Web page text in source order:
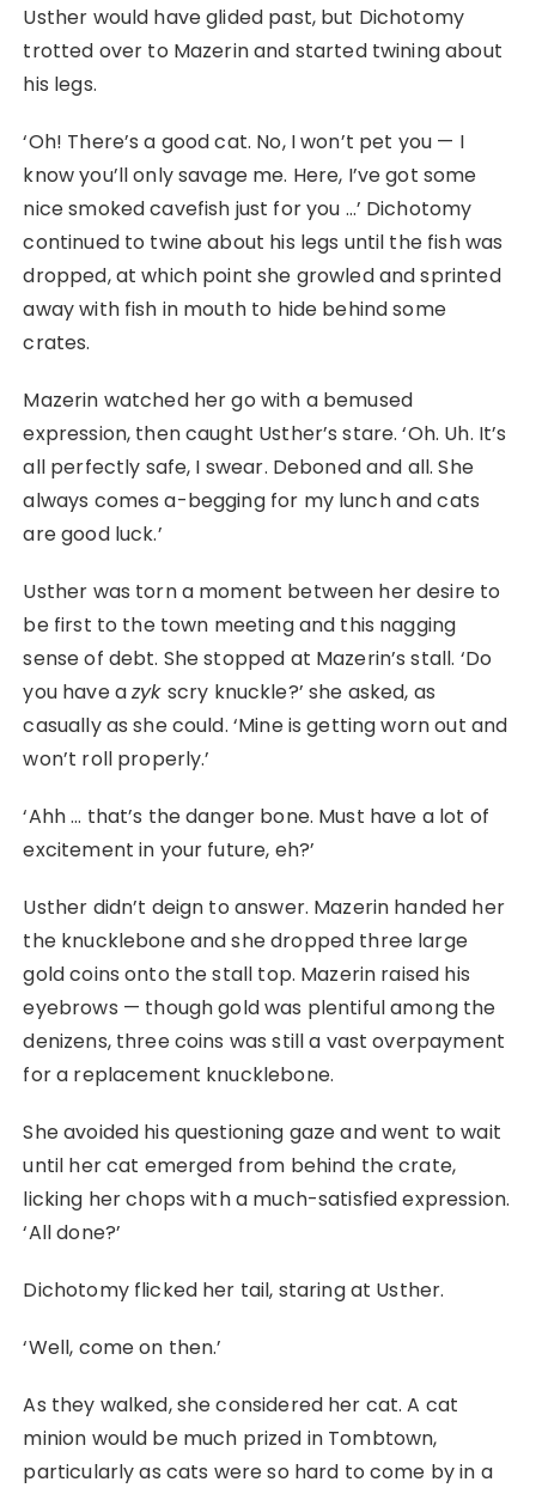
Usther would have glided past, but Dichotomy
trotted over to Mazerin and started twining about
his legs.
‘Oh! There’s a good cat. No, I won’t pet you ⁠— I
know you’ll only savage me. Here, I’ve got some
nice smoked cavefish just for you …’ Dichotomy
continued to twine about his legs until the fish was
dropped, at which point she growled and sprinted
away with fish in mouth to hide behind some
crates.
Mazerin watched her go with a bemused
expression, then caught Usther’s stare. ‘Oh. Uh. It’s
all perfectly safe, I swear. Deboned and all. She
always comes a-begging for my lunch and cats
are good luck.’
Usther was torn a moment between her desire to
be first to the town meeting and this nagging
sense of debt. She stopped at Mazerin’s stall. ‘Do
you have azyk scry knuckle?’ she asked, as
casually as she could. ‘Mine is getting worn out and
won’t roll properly.’
‘Ahh … that’s the danger bone. Must have a lot of
excitement in your future, eh?’
Usther didn’t deign to answer. Mazerin handed her
the knucklebone and she dropped three large
gold coins onto the stall top. Mazerin raised his
eyebrows ⁠— though gold was plentiful among the
denizens, three coins was still a vast overpayment
for a replacement knucklebone.
She avoided his questioning gaze and went to wait
until her cat emerged from behind the crate,
licking her chops with a much-satisfied expression.
‘All done?’
Dichotomy flicked her tail, staring at Usther.
‘Well, come on then.’
As they walked, she considered her cat. A cat
minion would be much prized in Tombtown,
particularly as cats were so hard to come by in a